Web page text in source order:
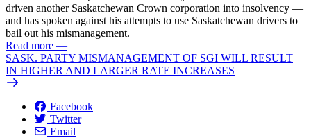
driven another Saskatchewan Crown corporation into insolvency —
and has spoken against his attempts to use Saskatchewan drivers to
bail out his mismanagement.
Read more —
SASK. PARTY MISMANAGEMENT OF SGI WILL RESULT
IN HIGHER AND LARGER RATE INCREASES
Facebook
Twitter
Email